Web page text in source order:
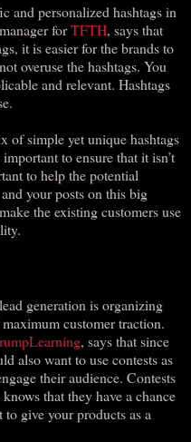
and personalized hashtags in
forTFTH, says that
it is easier for the brands to
overuse the hashtags. You
and relevant. Hashtags
of simple yet unique hashtags
to ensure that it isn’t
to help the potential
your posts on this big
the existing customers use
generation is organizing
customer traction.
, says that since
also want to use contests as
their audience. Contests
that they have a chance
give your products as a